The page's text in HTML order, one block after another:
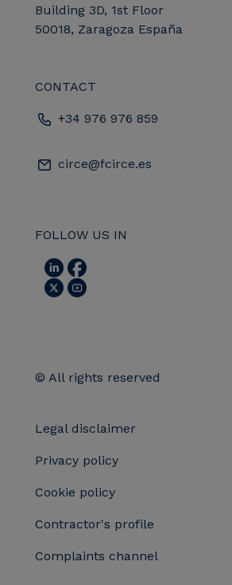
Building 3D, 1st Floor
50018, Zaragoza España
CONTACT
+34 976 976 859
circe@fcirce.es
FOLLOW US IN
© All rights reserved
Legal disclaimer
Privacy policy
Cookie policy
Contractor's profile
Complaints channel